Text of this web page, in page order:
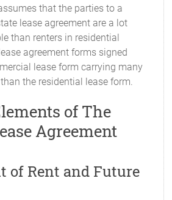
that the parties to a
lease agreement are a lot
than renters in residential
agreement forms signed
lease form carrying many
the residential lease form.
of The
Agreement
of Rent and Future